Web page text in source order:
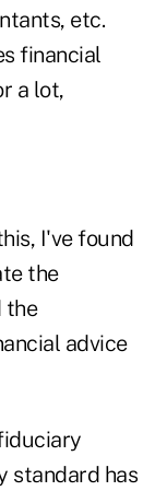
etc.
financial
a lot,
I've found
the
the
advice
standard has